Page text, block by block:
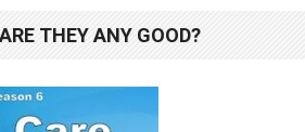
THEY ANY GOOD?